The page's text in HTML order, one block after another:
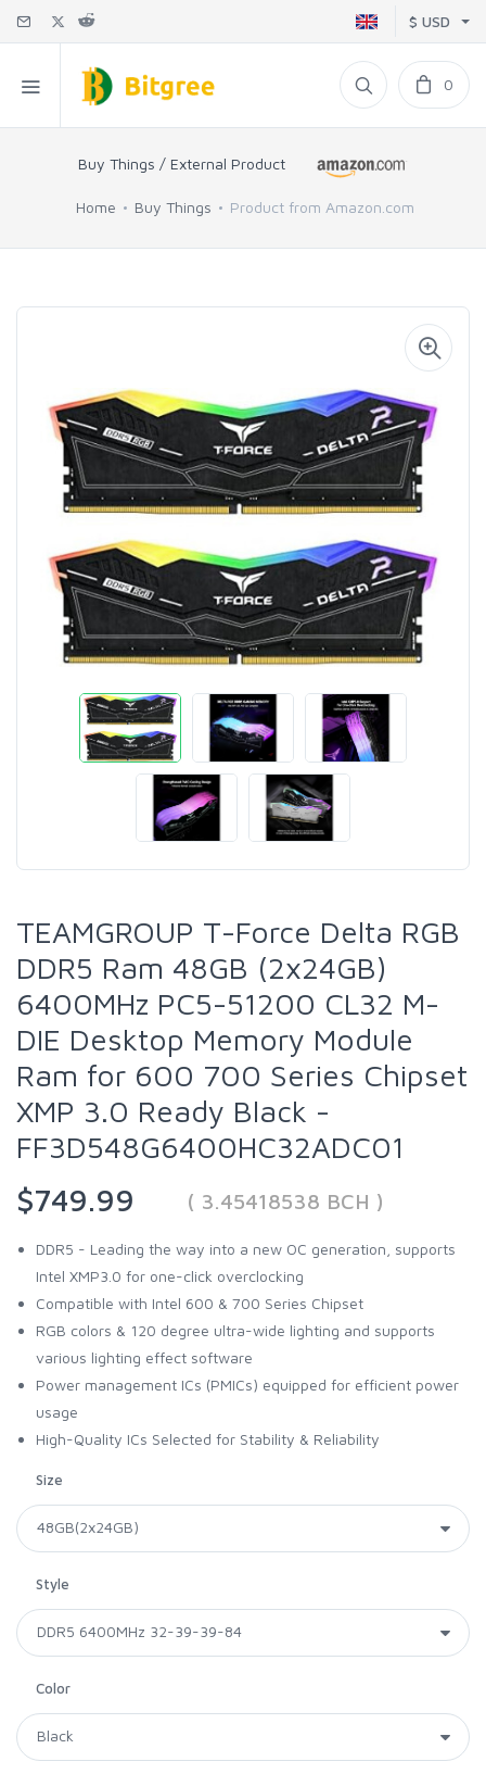
$ USD
0
Buy Things / External Product
Home Buy Things Product from Amazon.com
TEAMGROUP T-Force Delta RGB
DDR5 Ram 48GB (2x24GB)
6400MHz PC5-51200 CL32 M-
DIE Desktop Memory Module
Ram for 600 700 Series Chipset
XMP 3.0 Ready Black -
FF3D548G6400HC32ADC01
$749.99
( 3.45418538 BCH )
DDR5 - Leading the way into a new OC generation, supports
Intel XMP3.0 for one-click overclocking
Compatible with Intel 600 & 700 Series Chipset
RGB colors & 120 degree ultra-wide lighting and supports
various lighting effect software
Power management ICs (PMICs) equipped for efficient power
usage
High-Quality ICs Selected for Stability & Reliability
Size
Style
Color